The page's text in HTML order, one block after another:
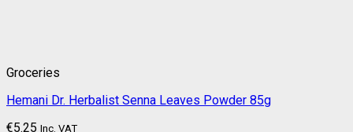
Groceries
Hemani Dr. Herbalist Senna Leaves Powder 85g
€5.25 Inc. VAT